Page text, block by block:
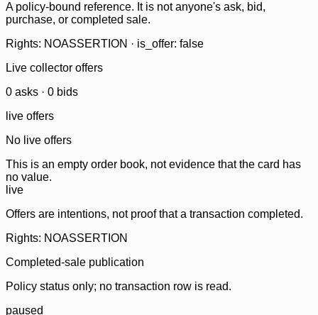
A policy-bound reference. It is not anyone's ask, bid,
purchase, or completed sale.
Rights: NOASSERTION · is_offer: false
Live collector offers
0 asks · 0 bids
live offers
No live offers
This is an empty order book, not evidence that the card has
no value.
live
Offers are intentions, not proof that a transaction completed.
Rights: NOASSERTION
Completed-sale publication
Policy status only; no transaction row is read.
paused